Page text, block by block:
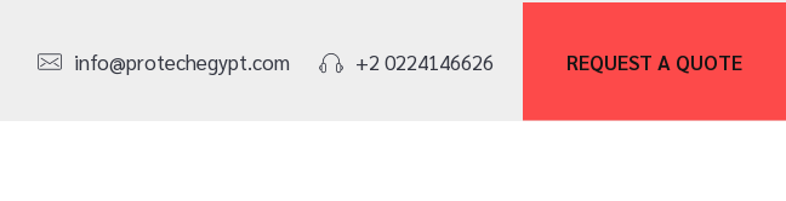
info@protechegypt.com +2 0224146626 REQUEST A QUOTE